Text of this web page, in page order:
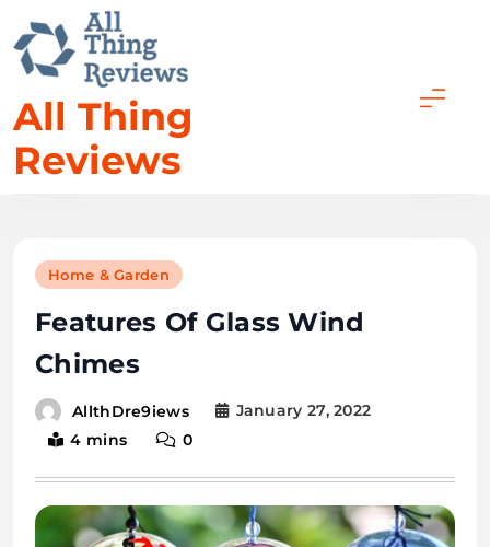
All Thing
Reviews
Home & Garden
Features Of Glass Wind
Chimes
AllthDre9iews
January 27, 2022
4 mins
0